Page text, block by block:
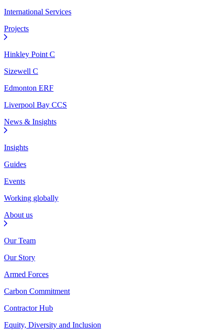
International Services
Projects
Hinkley Point C
Sizewell C
Edmonton ERF
Liverpool Bay CCS
News & Insights
Insights
Guides
Events
Working globally
About us
Our Team
Our Story
Armed Forces
Carbon Commitment
Contractor Hub
Equity, Diversity and Inclusion